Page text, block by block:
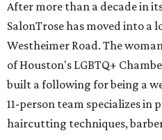
After more than 10 years in
Studio A Salon has added a
Heights. New clients can
Your Stylist" quiz to find the
Services include haircuts,
extensions, bridal hair and
extensions, and spa mist